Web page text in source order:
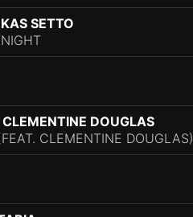
SETTO
DOUGLAS
CLEMENTINE DOUGLAS)